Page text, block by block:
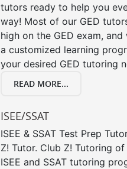
tutors ready to help you
way! Most of our GED
high on the GED exam,
a customized learning
your desired GED tutoring
READ MORE...
ISEE/SSAT
ISEE & SSAT Test Prep
Z! Tutor. Club Z! Tutoring of
ISEE and SSAT tutoring